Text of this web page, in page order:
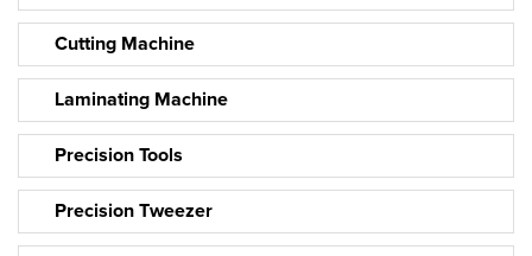
Cutting Machine
Laminating Machine
Precision Tools
Precision Tweezer